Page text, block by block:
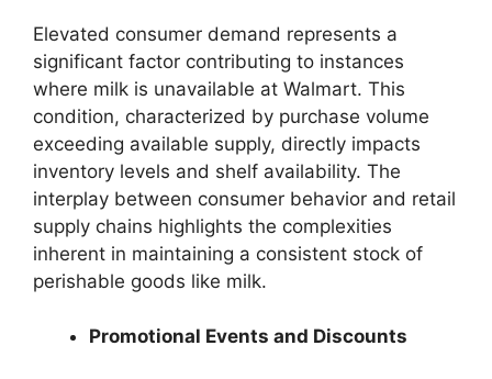
Elevated consumer demand represents a
significant factor contributing to instances
where milk is unavailable at Walmart. This
condition, characterized by purchase volume
exceeding available supply, directly impacts
inventory levels and shelf availability. The
interplay between consumer behavior and retail
supply chains highlights the complexities
inherent in maintaining a consistent stock of
perishable goods like milk.
Promotional Events and Discounts